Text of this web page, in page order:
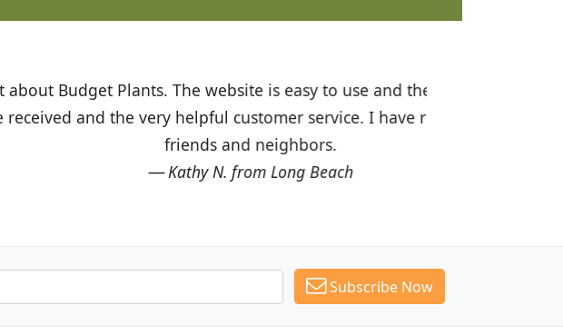
to use and the prices are great! I was impressed with
I have recommended Budget Plants to many
Subscribe Now